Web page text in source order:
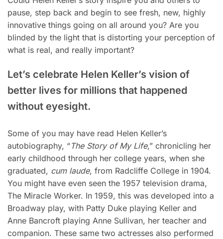
pause, step back and begin to see fresh, new, highly
innovative things going on all around you? Are you
blinded by the light that is distorting your perception of
what is real, and really important?
Let’s celebrate Helen Keller’s vision of
better lives for millions that happened
without eyesight.
Some of you may have read Helen Keller’s
autobiography, “The Story of My Life,” chronicling her
early childhood through her college years, when she
graduated, cum laude, from Radcliffe College in 1904.
You might have even seen the 1957 television drama,
The Miracle Worker. In 1959, this was developed into a
Broadway play, with Patty Duke playing Keller and
Anne Bancroft playing Anne Sullivan, her teacher and
companion. These same two actresses also performed